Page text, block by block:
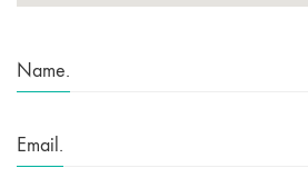
Name.
Email.